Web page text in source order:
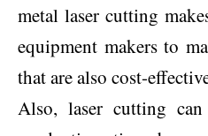
metal laser cutting
equipment makers to
that are also cost-
Also, laser cutting